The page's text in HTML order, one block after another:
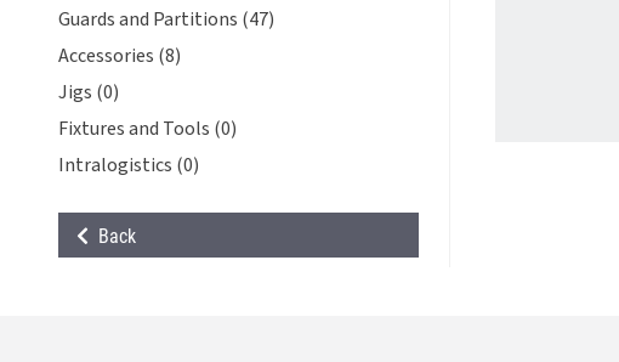
Guards and Partitions (47)
Accessories (8)
Jigs (0)
Fixtures and Tools (0)
Intralogistics (0)
Back